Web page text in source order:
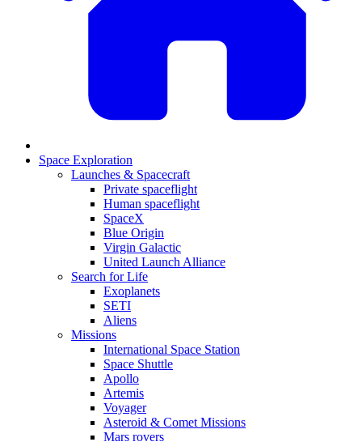
Space Exploration
Launches & Spacecraft
Private spaceflight
Human spaceflight
SpaceX
Blue Origin
Virgin Galactic
United Launch Alliance
Search for Life
Exoplanets
SETI
Aliens
Missions
International Space Station
Space Shuttle
Apollo
Artemis
Voyager
Asteroid & Comet Missions
Mars rovers